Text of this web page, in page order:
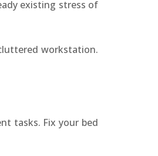
existing stress of
workstation.
tasks. Fix your bed